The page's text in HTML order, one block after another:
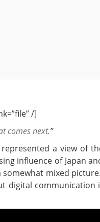
/]
comes next.”
a view of
influence of Japan
somewhat mixed
communication